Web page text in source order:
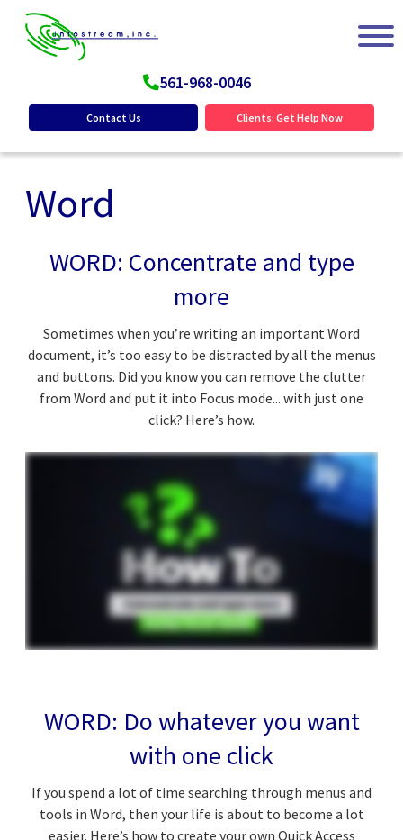
561-968-0046
Contact Us Clients: Get Help Now
Word
WORD: Concentrate and type
more
Sometimes when you’re writing an important Word
document, it’s too easy to be distracted by all the menus
and buttons. Did you know you can remove the clutter
from Word and put it into Focus mode... with just one
click? Here’s how.
WORD: Do whatever you want
with one click
If you spend a lot of time searching through menus and
tools in Word, then your life is about to become a lot
easier. Here’s how to create your own Quick Access